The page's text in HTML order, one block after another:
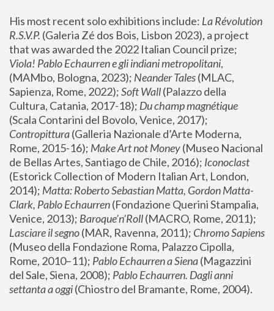
His most recent solo exhibitions include: La Révolution
R.S.V.P. (Galeria Zé dos Bois, Lisbon 2023), a project
Viola! Pablo Echaurren e gli indiani metropolitani,
(MAMbo, Bologna, 2023); Neander Tales (MLAC,
Sapienza, Rome, 2022); Soft Wall (Palazzo della
Cultura, Catania, 2017-18); Du champ magnétique
Contropittura (Galleria Nazionale d’Arte Moderna,
Rome, 2015-16); Make Art not Money (Museo Nacional
de Bellas Artes, Santiago de Chile, 2016); Iconoclast
(Estorick Collection of Modern Italian Art, London,
2014); Matta: Roberto Sebastian Matta, Gordon Matta-
Clark, Pablo Echaurren (Fondazione Querini Stampalia,
Venice, 2013); Baroque’n’Roll
Lasciare il segno (MAR, Ravenna, 2011); Chromo Sapiens
(Museo della Fondazione Roma, Palazzo Cipolla,
Rome, 2010–11); Pablo Echaurren a Siena (Magazzini
del Sale, Siena, 2008); Pablo Echaurren. Dagli anni
settanta a oggi (Chiostro del Bramante, Rome, 2004).